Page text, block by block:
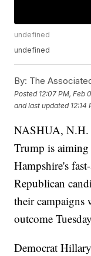
undefined
undefined
By: The
Posted 12:07 PM, Feb
and last updated 12:14
NASHUA,
Trump is
Hampshire's
Republican
their campaigns
outcome
Democrat